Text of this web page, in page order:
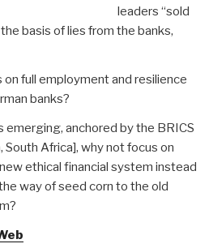
leaders “sold
basis of lies from the banks,
full employment and resilience
banks?
emerging, anchored by the BRICS
South Africa], why not focus on
ethical financial system instead
way of seed corn to the old